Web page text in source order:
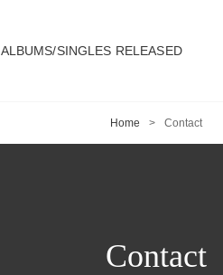
ALBUMS/SINGLES RELEASED
Home > Contact
Contact